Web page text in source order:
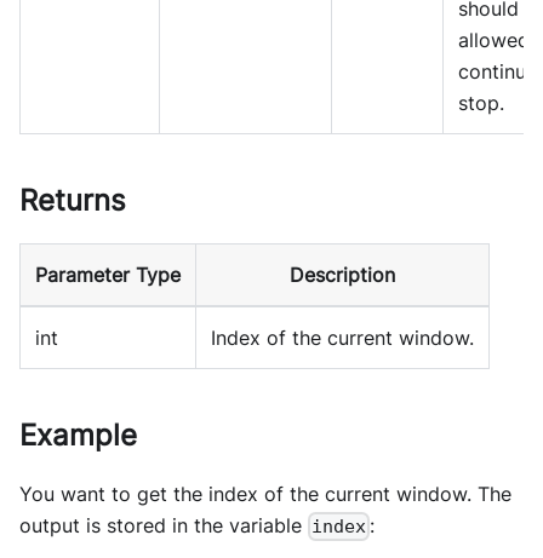
should
allowed
continue
stop.
Returns
Parameter Type Description
int Index of the current window.
Example
You want to get the index of the current window. The
output is stored in the variable index :